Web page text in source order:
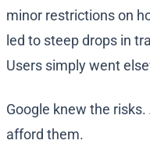
minor restrictions on
led to steep drops in
Users simply went
Google knew the
afford them.